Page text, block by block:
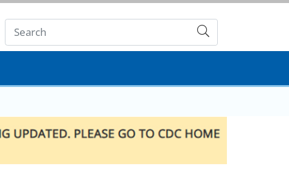
Submit